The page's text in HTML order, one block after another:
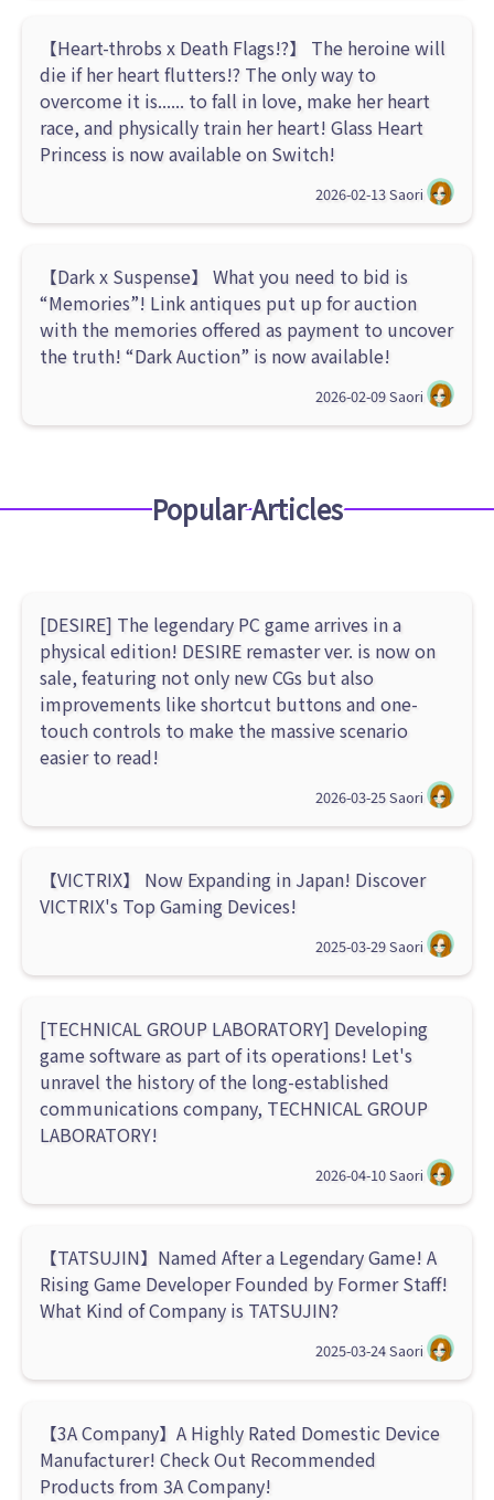
【Heart-throbs x Death Flags!?】 The heroine will
die if her heart flutters!? The only way to
overcome it is...... to fall in love, make her heart
race, and physically train her heart! Glass Heart
Princess is now available on Switch!
2026-02-13Saori
【Dark x Suspense】 What you need to bid is
“Memories”! Link antiques put up for auction
with the memories offered as payment to uncover
the truth! “Dark Auction” is now available!
2026-02-09Saori
Popular Articles
[DESIRE] The legendary PC game arrives in a
physical edition! DESIRE remaster ver. is now on
sale, featuring not only new CGs but also
improvements like shortcut buttons and one-
touch controls to make the massive scenario
easier to read!
2026-03-25Saori
【VICTRIX】 Now Expanding in Japan! Discover
VICTRIX's Top Gaming Devices!
2025-03-29Saori
[TECHNICAL GROUP LABORATORY] Developing
game software as part of its operations! Let's
unravel the history of the long-established
communications company, TECHNICAL GROUP
LABORATORY!
2026-04-10Saori
【TATSUJIN】Named After a Legendary Game! A
Rising Game Developer Founded by Former Staff!
What Kind of Company is TATSUJIN?
2025-03-24Saori
【3A Company】A Highly Rated Domestic Device
Manufacturer! Check Out Recommended
Products from 3A Company!